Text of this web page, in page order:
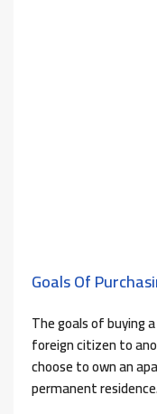
Goals Of
The goals of buying
foreign citizen to
choose to own an
permanent